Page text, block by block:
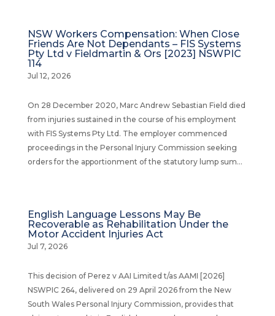
NSW Workers Compensation: When Close
Friends Are Not Dependants – FIS Systems
Pty Ltd v Fieldmartin & Ors [2023] NSWPIC
114
Jul 12, 2026
On 28 December 2020, Marc Andrew Sebastian Field died
from injuries sustained in the course of his employment
with FIS Systems Pty Ltd. The employer commenced
proceedings in the Personal Injury Commission seeking
orders for the apportionment of the statutory lump sum...
English Language Lessons May Be
Recoverable as Rehabilitation Under the
Motor Accident Injuries Act
Jul 7, 2026
This decision of Perez v AAI Limited t/as AAMI [2026]
NSWPIC 264, delivered on 29 April 2026 from the New
South Wales Personal Injury Commission, provides that